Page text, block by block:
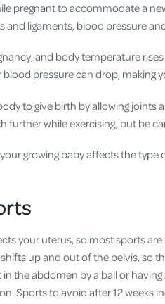
pregnant to accommodate a
ligaments, blood pressure
and body temperature
pressure can drop, making
to give birth by allowing joints
further while exercising, but be
growing baby affects the type
your uterus, so most sports
up and out of the pelvis, so
the abdomen by a ball or
Sports to avoid after 12 weeks